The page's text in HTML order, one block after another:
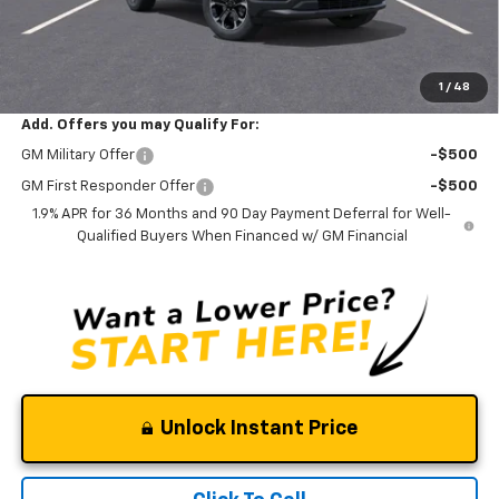
1 / 48
Documentation Fee
NO DEALER DOC FEES ADDED
$32,245
Add. Offers you may Qualify For:
GM Military Offer -$500
GM First Responder Offer
-$500
1.9% APR for 36 Months and 90 Day Payment Deferral for Well-
Qualified Buyers When Financed w/ GM Financial
Unlock Instant Price